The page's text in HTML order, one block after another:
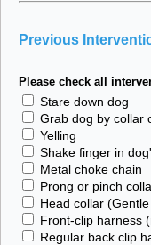
Previous
Please check all
Stare down dog
Grab dog by collar
Yelling
Shake finger in
Metal choke chain
Prong or pinch
Head collar
Front-clip harness
Regular back clip